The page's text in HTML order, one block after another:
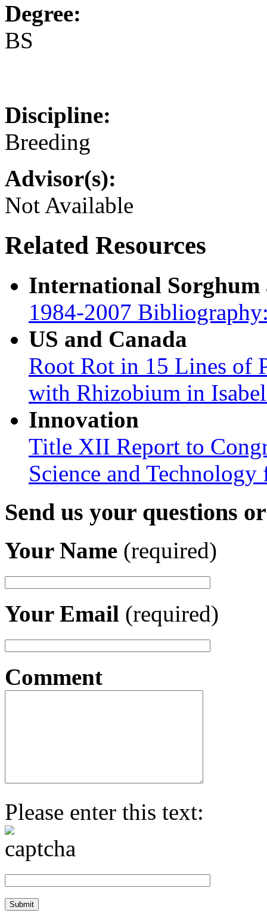
Degree:
BS
Discipline:
Breeding
Advisor(s):
Not Available
Related Resources
International
1984-2007
US and Canada
Root Rot in 15 Lines of
with Rhizobium in
Innovation
Title XII Report to
Science and
Send us your questions
Your Name (required)
Your Email (required)
Comment
Please enter this text: